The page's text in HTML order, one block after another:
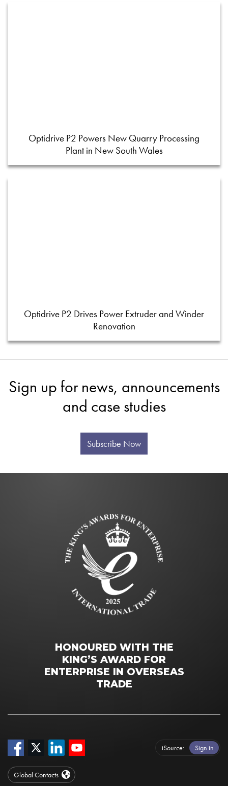
Optidrive P2 Powers New Quarry Processing
Plant in New South Wales
Optidrive P2 Drives Power Extruder and Winder
Renovation
Sign up for news, announcements
and case studies
Subscribe Now
HONOURED WITH THE
KING’S AWARD FOR
ENTERPRISE IN OVERSEAS
TRADE
iSource Sign in
Global Contacts